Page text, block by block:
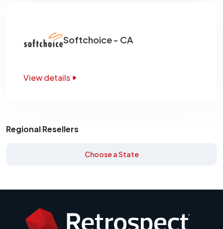
Softchoice - CA
View details
Regional Resellers
Choose a State